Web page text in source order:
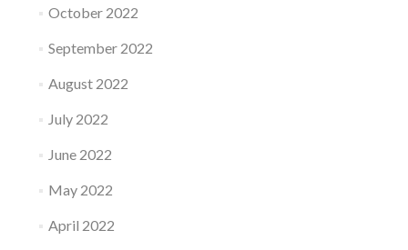
October 2022
September 2022
August 2022
July 2022
June 2022
May 2022
April 2022